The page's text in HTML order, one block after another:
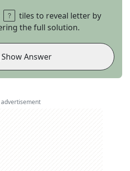
tiles to reveal letter by
the full solution.
Show Answer
advertisement